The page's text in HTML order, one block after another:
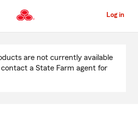
to
Content
Log in
are not currently available
contact a State Farm agent for